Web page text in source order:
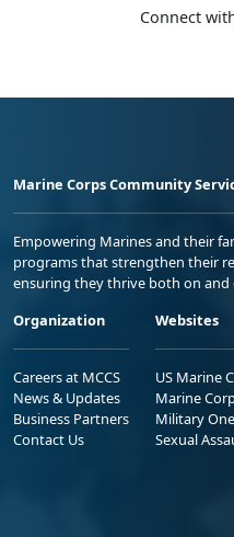
Connect
Marine Corps Community
Empowering Marines and their
programs that strengthen their
ensuring they thrive both on
Organization
Careers at MCCS
News & Updates
Business Partners
Contact Us
Websites
US Marine
Marine
Military
Sexual